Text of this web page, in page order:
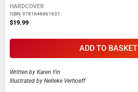
of
the
images
Grouped
product
items
HARDCOVER
ISBN: 9781646861637
$19.99
ADD TO BASKET
Written by Karen Yin
Illustrated by Nelleke Verhoeff